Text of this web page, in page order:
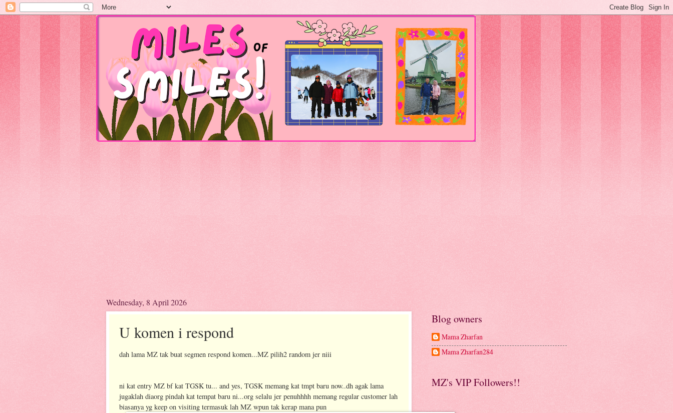
Wednesday, 8 April 2026
U komen i respond
dah lama MZ tak buat segmen respond komen...MZ pilih2 random jer niii
ni kat entry MZ bf kat TGSK tu... and yes, TGSK memang kat tmpt baru now..dh agak lama
jugaklah diaorg pindah kat tempat baru ni...org selalu jer penuhhhh memang regular customer lah
biasanya yg keep on visiting termasuk lah MZ wpun tak kerap mana pun
Blog owners
Mama Zharfan
Mama Zharfan284
MZ's VIP Followers!!